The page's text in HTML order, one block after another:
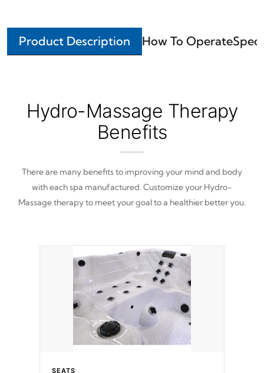
Product Description How To Operate
Hydro-Massage Therapy
Benefits
There are many benefits to improving your mind and body
with each spa manufactured. Customize your Hydro-
Massage therapy to meet your goal to a healthier better you.
SEATS